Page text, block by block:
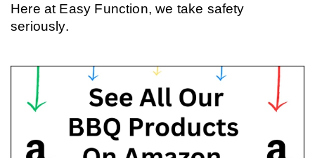
Here at Easy Function, we take safety
seriously.